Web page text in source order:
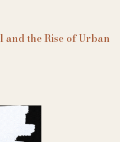
and the Rise of Urban